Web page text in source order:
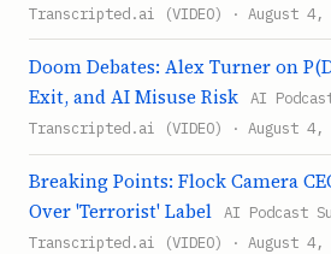
Transcripted.ai (VIDEO) · August 4,
Doom Debates: Alex Turner on
Exit, and AI Misuse Risk
AI
Transcripted.ai (VIDEO) · August 4,
Breaking Points: Flock Camera
Over 'Terrorist' Label
AI Podcast
Transcripted.ai (VIDEO) · August 4,